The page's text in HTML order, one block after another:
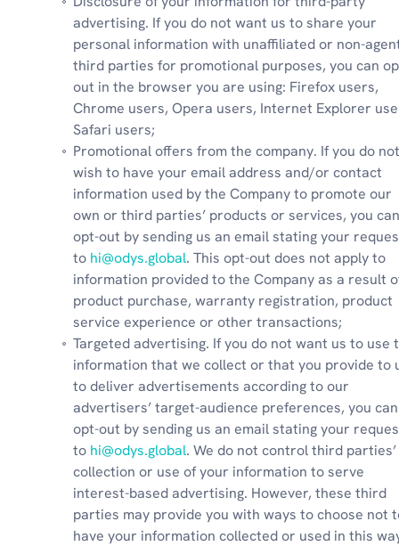
advertising. If you do not want us to share your
personal information with unaffiliated or non-
third parties for promotional purposes, you can
out in the browser you are using: Firefox users,
Chrome users, Opera users, Internet Explorer
Safari users;
Promotional offers from the company. If you do not
wish to have your email address and/or contact
information used by the Company to promote our
own or third parties’ products or services, you can
opt-out by sending us an email stating your
to hi@odys.global. This opt-out does not apply to
information provided to the Company as a result
product purchase, warranty registration, product
service experience or other transactions;
Targeted advertising. If you do not want us to use
information that we collect or that you provide to
to deliver advertisements according to our
advertisers’ target-audience preferences, you can
opt-out by sending us an email stating your
to hi@odys.global. We do not control third parties’
collection or use of your information to serve
interest-based advertising. However, these third
parties may provide you with ways to choose not
have your information collected or used in this